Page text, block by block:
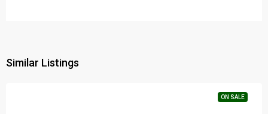
Similar Listings
ON SALE